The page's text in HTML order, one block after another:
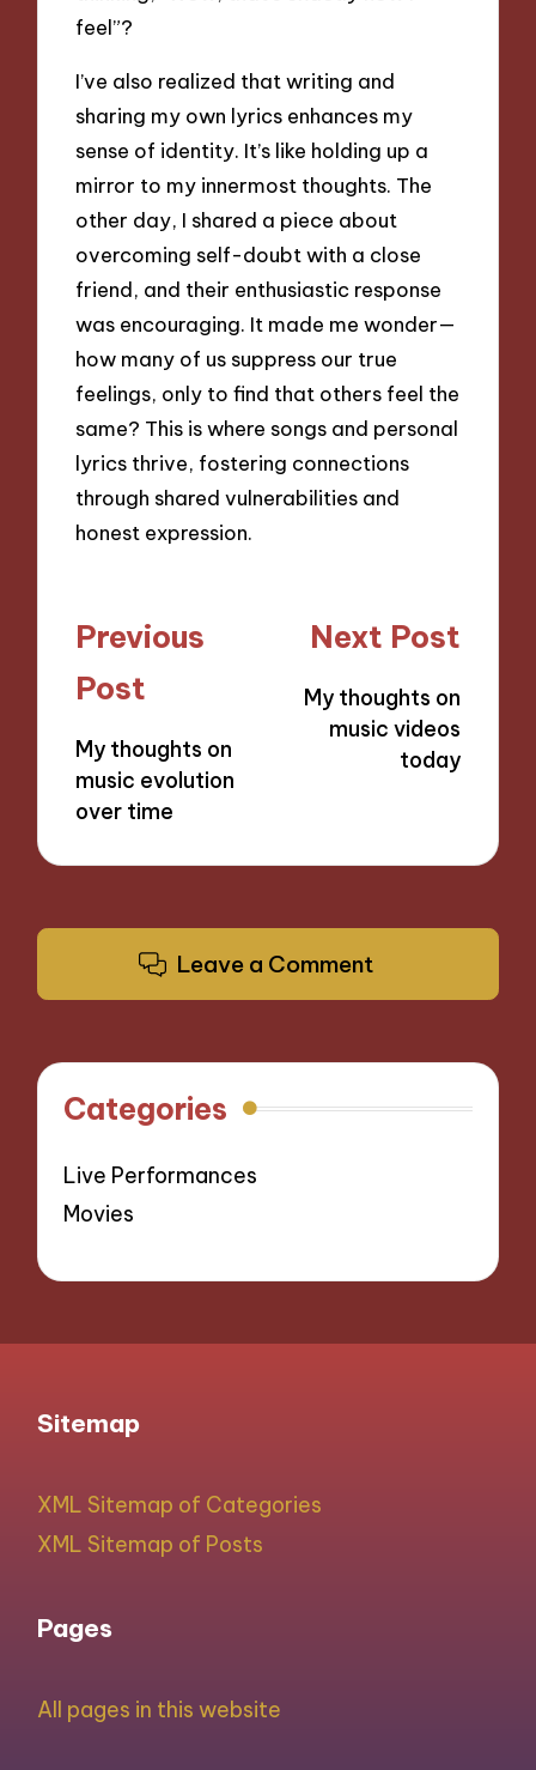
feel”?
I’ve also realized that writing and
sharing my own lyrics enhances my
sense of identity. It’s like holding up a
mirror to my innermost thoughts. The
other day, I shared a piece about
overcoming self-doubt with a close
friend, and their enthusiastic response
was encouraging. It made me wonder—
how many of us suppress our true
feelings, only to find that others feel the
same? This is where songs and personal
lyrics thrive, fostering connections
through shared vulnerabilities and
honest expression.
Post
navigation
Previous
Post
My thoughts on
music evolution
over time
Next Post
My thoughts on
music videos
today
Leave a Comment
Categories
Live Performances
Movies
Sitemap
XML Sitemap of Categories
XML Sitemap of Posts
Pages
All pages in this website